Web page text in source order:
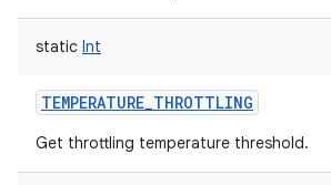
static Int
TEMPERATURE_THROTTLING
Get throttling temperature threshold.